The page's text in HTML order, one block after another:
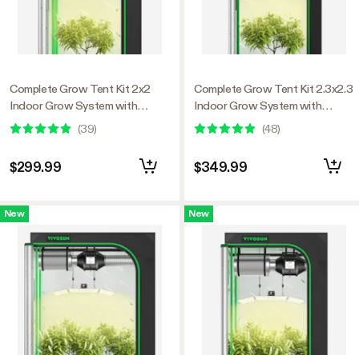
Complete Grow Tent Kit 2x2
Indoor Grow System with
GrowHub WiFi Controller,
Efficient Ventilation & Full-
Spectrum LED Grow Light,
1680D Mylar Lightproof Tent
(39)
$299.99
New
Complete Grow Tent Kit 2.3x2.3
Indoor Grow System with
GrowHub WiFi Controller,
Efficient Ventilation & Full-
Spectrum LED Grow Light,
1680D Mylar Lightproof Tent
(48)
$349.99
New